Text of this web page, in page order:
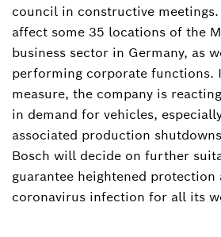
council in constructive
affect some 35 locations of the
business sector in Germany, as
performing corporate functions.
measure, the company is
in demand for vehicles,
associated production
Bosch will decide on further
guarantee heightened
coronavirus infection for all its